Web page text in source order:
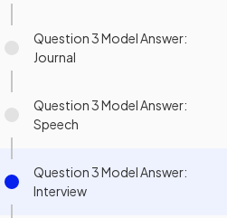
Question 3 Model Answer:
Journal
Question 3 Model Answer:
Speech
Question 3 Model Answer:
Interview